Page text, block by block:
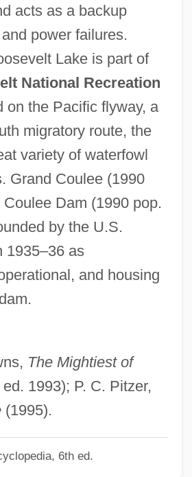
acts as a backup
power failures.
Lake is part of
National Recreation
on the Pacific flyway, a
migratory route, the
variety of waterfowl
Grand Coulee (1990
Dam (1990 pop.
by the U.S.
1935–36 as
and housing
The Mightiest of
1993); P. C. Pitzer,
(1995).
6th ed.
National
Tabular Data
Narrative